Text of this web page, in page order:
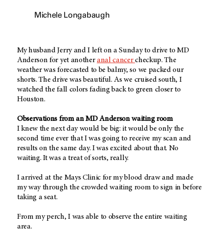
Michele Longabaugh
My husband Jerry and I left on a Sunday to drive to MD
Anderson for yet anotheranal cancercheckup. The
weather was forecasted to be balmy, so we packed our
shorts. The drive was beautiful. As we cruised south, I
watched the fall colors fading back to green closer to
Houston.
Observations from an MD Anderson waiting room
I knew the next day would be big: it would be only the
second time ever that I was going to receive my scan and
results on the same day. I was excited about that. No
waiting. It was a treat of sorts, really.
I arrived at the Mays Clinic for my blood draw and made
my way through the crowded waiting room to sign in before
taking a seat.
From my perch, I was able to observe the entire waiting
area.